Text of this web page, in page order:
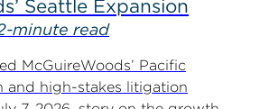
Seattle Expansion
minute read
McGuireWoods’ Pacific
and high-stakes litigation